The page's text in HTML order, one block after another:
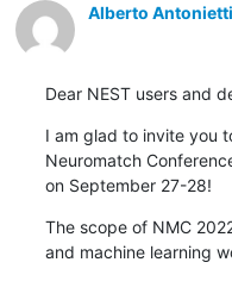
Alberto Antonietti
Dear NEST users and
I am glad to invite you
Neuromatch
on September 27-28!
The scope of NMC
and machine learning